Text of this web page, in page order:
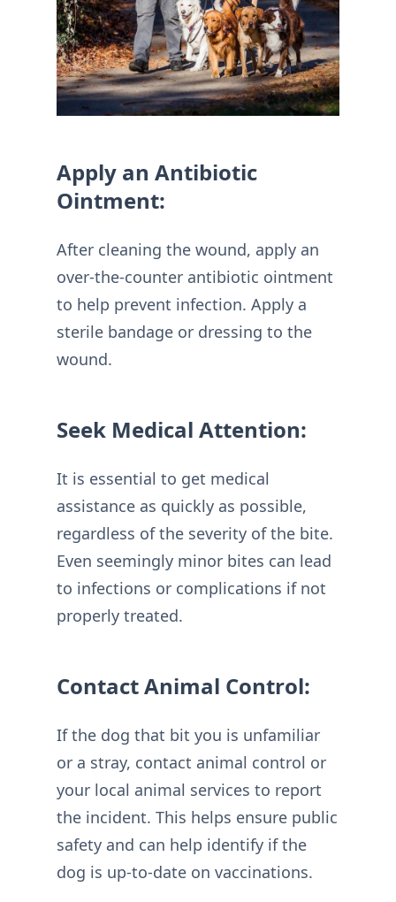
Apply an Antibiotic
Ointment:
After cleaning the wound, apply an
over-the-counter antibiotic ointment
to help prevent infection. Apply a
sterile bandage or dressing to the
wound.
Seek Medical Attention:
It is essential to get medical
assistance as quickly as possible,
regardless of the severity of the bite.
Even seemingly minor bites can lead
to infections or complications if not
properly treated.
Contact Animal Control:
If the dog that bit you is unfamiliar
or a stray, contact animal control or
your local animal services to report
the incident. This helps ensure public
safety and can help identify if the
dog is up-to-date on vaccinations.